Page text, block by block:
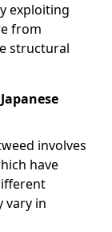
exploiting
from
structural
involves
have
vary in